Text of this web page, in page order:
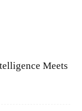
Meets